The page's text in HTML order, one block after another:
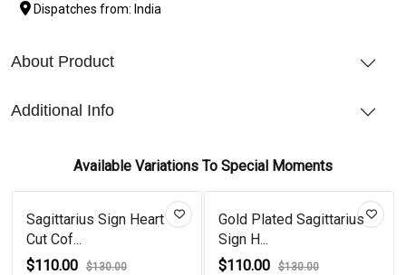
Dispatches from: India
About Product
Additional Info
Available Variations To Special Moments
Sagittarius Sign Heart
Cut Cof...
$110.00
$130.00
Gold Plated Sagittarius
Sign H...
$110.00
$130.00